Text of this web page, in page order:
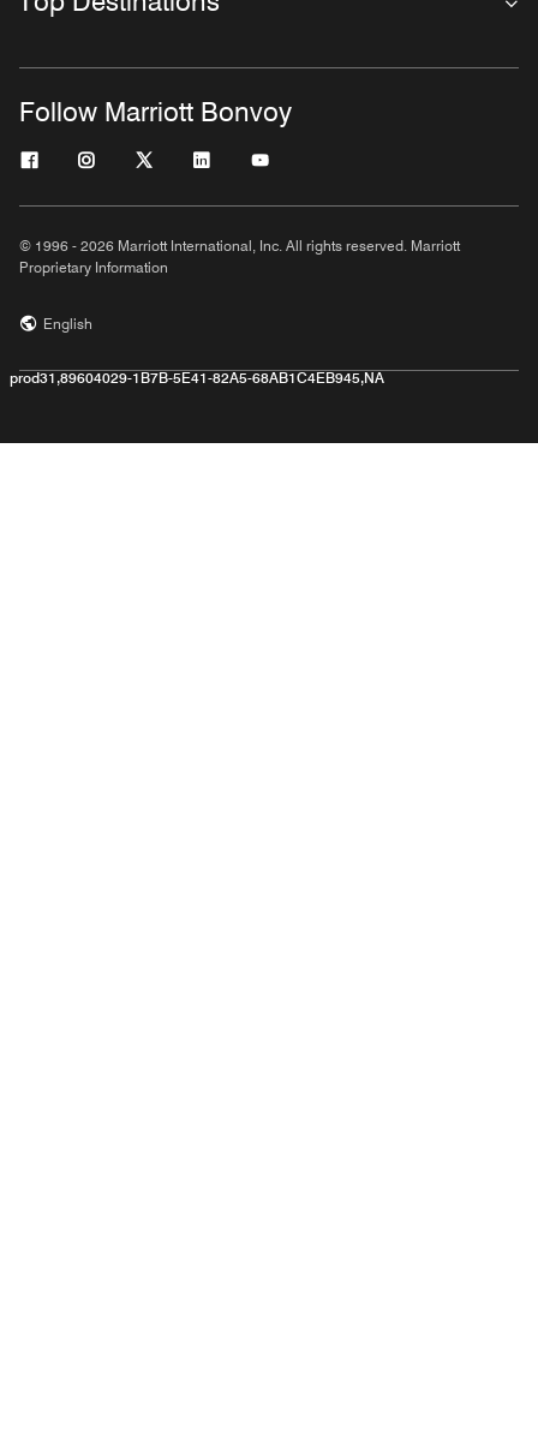
Follow Marriott Bonvoy
© 1996 - 2026 Marriott International, Inc. All rights reserved. Marriott
Proprietary Information
English
prod31,89604029-1B7B-5E41-82A5-68AB1C4EB945,NA